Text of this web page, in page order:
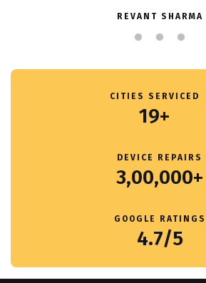
REVANT SHARMA
CITIES SERVICED
19+
DEVICE REPAIRS
3,00,000+
GOOGLE RATINGS
4.7/5